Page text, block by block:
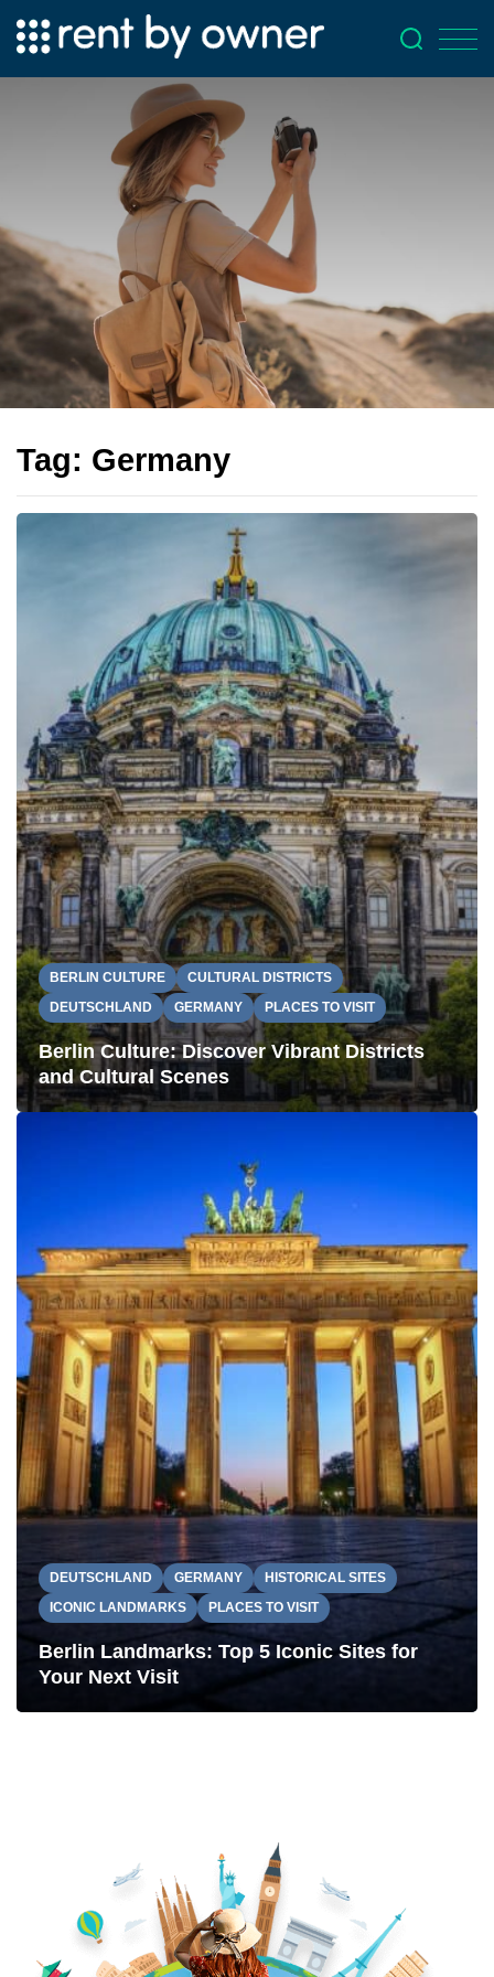
Tag: Germany
BERLIN CULTURE
CULTURAL DISTRICTS
DEUTSCHLAND
GERMANY PLACES TO VISIT
Berlin Culture: Discover Vibrant Districts
and Cultural Scenes
DEUTSCHLAND GERMANY
HISTORICAL SITES
ICONIC LANDMARKS
PLACES TO VISIT
Berlin Landmarks: Top 5 Iconic Sites for
Your Next Visit